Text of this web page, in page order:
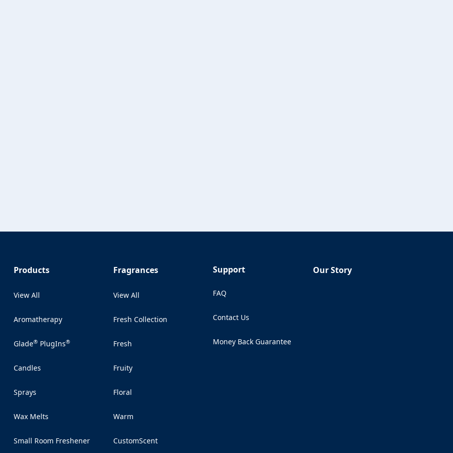
Products
View All
Aromatherapy
Glade®PlugIns®
Candles
Sprays
Wax Melts
Small Room Freshener
Fragrances
View All
Fresh Collection
Fresh
Fruity
Floral
Warm
CustomScent
Support
FAQ
Contact Us
(Opens in a new tab)
Money Back Guarantee
(Opens in a new tab)
Our Story